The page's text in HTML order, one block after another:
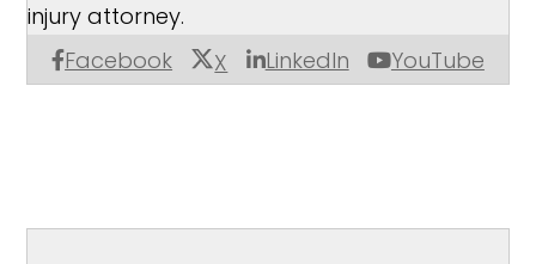
Facebook X LinkedIn YouTube
injury attorney.